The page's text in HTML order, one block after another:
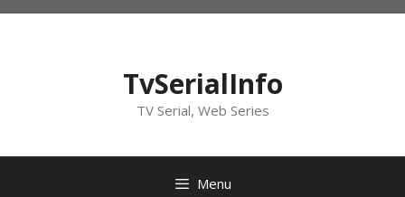
to
TvSerialInfo
TV Serial, Web Series
Menu